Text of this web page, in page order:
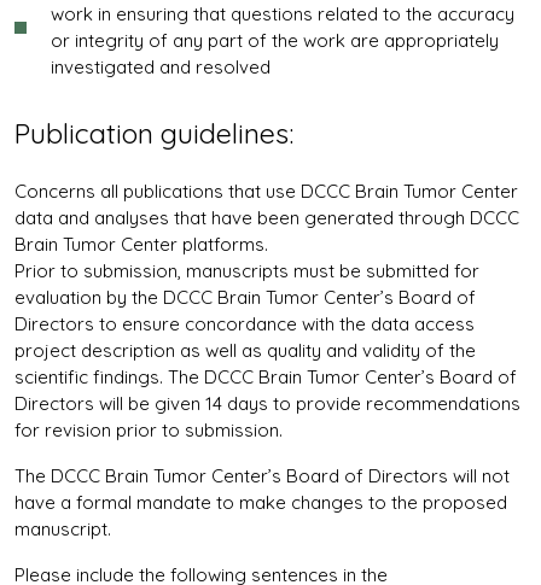
work in ensuring that questions related to the accuracy
or integrity of any part of the work are appropriately
investigated and resolved
Publication guidelines:
Concerns all publications that use DCCC Brain Tumor Center
data and analyses that have been generated through DCCC
Brain Tumor Center platforms.
Prior to submission, manuscripts must be submitted for
evaluation by the DCCC Brain Tumor Center’s Board of
Directors to ensure concordance with the data access
project description as well as quality and validity of the
scientific findings. The DCCC Brain Tumor Center’s Board of
Directors will be given 14 days to provide recommendations
for revision prior to submission.
The DCCC Brain Tumor Center’s Board of Directors will not
have a formal mandate to make changes to the proposed
manuscript.
Please include the following sentences in the